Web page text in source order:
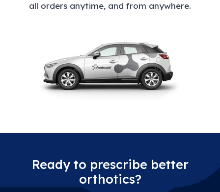
all orders anytime, and from anywhere.
Ready to prescribe better
orthotics?